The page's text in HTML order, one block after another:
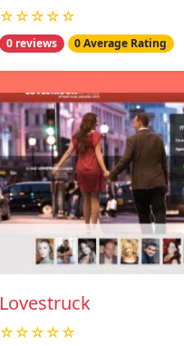
☆☆☆☆☆
0 reviews 0 Average Rating
Lovestruck
☆☆☆☆☆